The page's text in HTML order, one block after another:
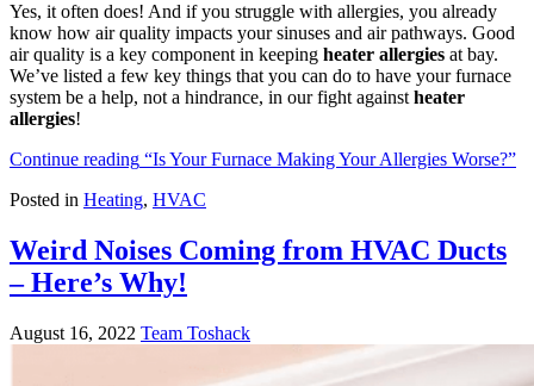
Yes, it often does! And if you struggle with allergies, you already
know how air quality impacts your sinuses and air pathways. Good
air quality is a key component in keeping heater allergies at bay.
We’ve listed a few key things that you can do to have your furnace
system be a help, not a hindrance, in our fight against heater
allergies!
Continue reading “Is Your Furnace Making Your Allergies Worse?”
Posted in Heating, HVAC
Weird Noises Coming from HVAC Ducts
– Here’s Why!
August 16, 2022 Team Toshack